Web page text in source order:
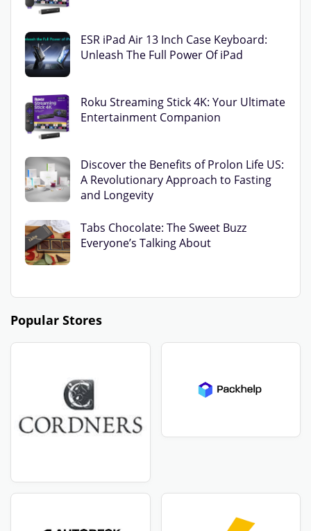
ESR iPad Air 13 Inch Case Keyboard:
Unleash The Full Power Of iPad
Roku Streaming Stick 4K: Your Ultimate
Entertainment Companion
Discover the Benefits of Prolon Life US:
A Revolutionary Approach to Fasting
and Longevity
Tabs Chocolate: The Sweet Buzz
Everyone’s Talking About
Popular Stores